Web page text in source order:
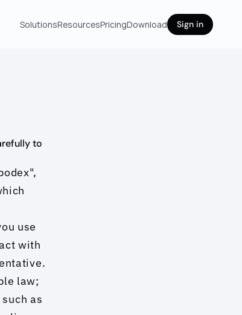
SolutionsResourcesPricingDownload Sign in
to
use
with
law;
as